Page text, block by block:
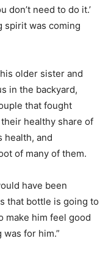
don’t need to do it.’
spirit was coming
older sister and
in the backyard,
that fought
healthy share of
health, and
of many of them.
have been
that bottle is going to
make him feel good
for him.”